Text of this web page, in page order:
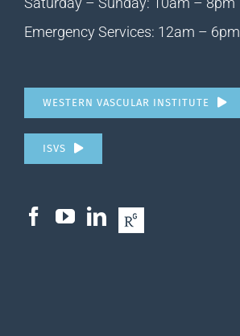
Emergency Services: 12am – 6pm
WESTERN VASCULAR INSTITUTE
ISVS